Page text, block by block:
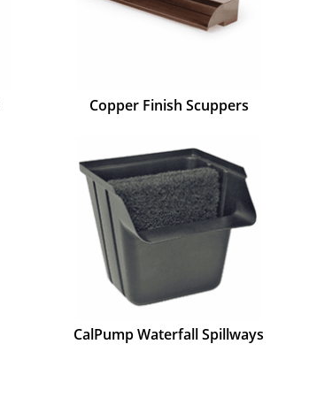
Copper Finish Scuppers
CalPump Waterfall Spillways